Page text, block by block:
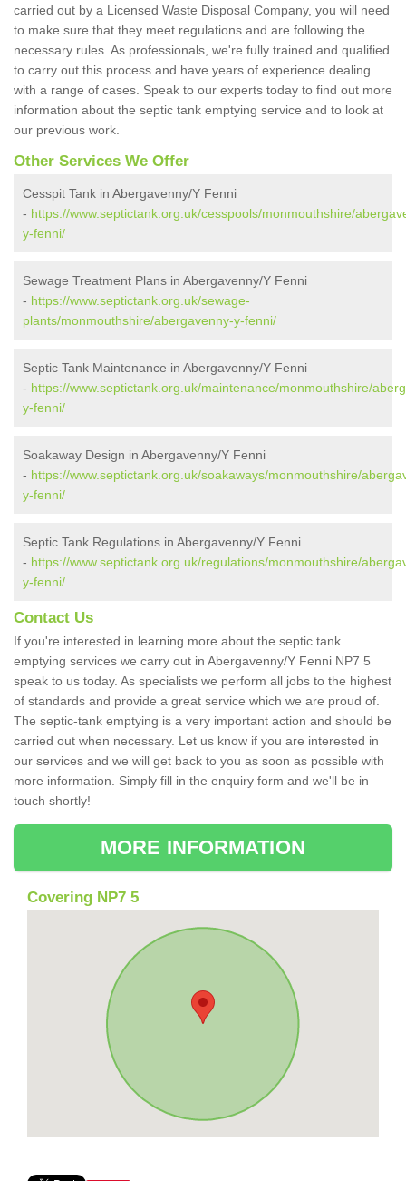
carried out by a Licensed Waste Disposal Company, you will need
to make sure that they meet regulations and are following the
necessary rules. As professionals, we're fully trained and qualified
to carry out this process and have years of experience dealing
with a range of cases. Speak to our experts today to find out more
information about the septic tank emptying service and to look at
our previous work.
Other Services We Offer
Cesspit Tank in Abergavenny/Y Fenni
- https://www.septictank.org.uk/cesspools/monmouthshire/
y-fenni/
Sewage Treatment Plans in Abergavenny/Y Fenni
- https://www.septictank.org.uk/sewage-
plants/monmouthshire/abergavenny-y-fenni/
Septic Tank Maintenance in Abergavenny/Y Fenni
- https://www.septictank.org.uk/maintenance/monmouthshire/
y-fenni/
Soakaway Design in Abergavenny/Y Fenni
- https://www.septictank.org.uk/soakaways/monmouthshire/
y-fenni/
Septic Tank Regulations in Abergavenny/Y Fenni
- https://www.septictank.org.uk/regulations/monmouthshire/
y-fenni/
Contact Us
If you're interested in learning more about the septic tank
emptying services we carry out in Abergavenny/Y Fenni NP7 5
speak to us today. As specialists we perform all jobs to the highest
of standards and provide a great service which we are proud of.
The septic-tank emptying is a very important action and should be
carried out when necessary. Let us know if you are interested in
our services and we will get back to you as soon as possible with
more information. Simply fill in the enquiry form and we'll be in
touch shortly!
MORE INFORMATION
Covering NP7 5